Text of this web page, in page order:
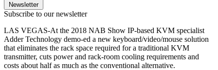
Newsletter
Subscribe to our newsletter
LAS VEGAS-At the 2018 NAB Show IP-based KVM specialist
Adder Technology demo-ed a new keyboard/video/mouse solution
that eliminates the rack space required for a traditional KVM
transmitter, cuts power and rack-room cooling requirements and
costs about half as much as the conventional alternative.